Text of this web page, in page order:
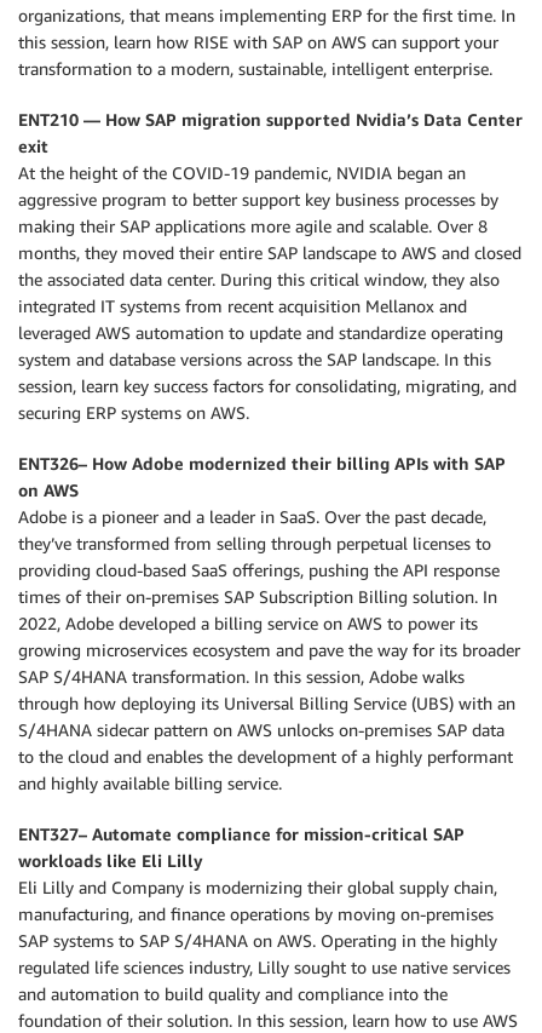
organizations, that means implementing ERP for the first time. In
this session, learn how RISE with SAP on AWS can support your
transformation to a modern, sustainable, intelligent enterprise.
ENT210 — How SAP migration supported Nvidia’s Data Center
exit
At the height of the COVID-19 pandemic, NVIDIA began an
aggressive program to better support key business processes by
making their SAP applications more agile and scalable. Over 8
months, they moved their entire SAP landscape to AWS and closed
the associated data center. During this critical window, they also
integrated IT systems from recent acquisition Mellanox and
leveraged AWS automation to update and standardize operating
system and database versions across the SAP landscape. In this
session, learn key success factors for consolidating, migrating, and
securing ERP systems on AWS.
ENT326– How Adobe modernized their billing APIs with SAP
on AWS
Adobe is a pioneer and a leader in SaaS. Over the past decade,
they’ve transformed from selling through perpetual licenses to
providing cloud-based SaaS offerings, pushing the API response
times of their on-premises SAP Subscription Billing solution. In
2022, Adobe developed a billing service on AWS to power its
growing microservices ecosystem and pave the way for its broader
SAP S/4HANA transformation. In this session, Adobe walks
through how deploying its Universal Billing Service (UBS) with an
S/4HANA sidecar pattern on AWS unlocks on-premises SAP data
to the cloud and enables the development of a highly performant
and highly available billing service.
ENT327– Automate compliance for mission-critical SAP
workloads like Eli Lilly
Eli Lilly and Company is modernizing their global supply chain,
manufacturing, and finance operations by moving on-premises
SAP systems to SAP S/4HANA on AWS. Operating in the highly
regulated life sciences industry, Lilly sought to use native services
and automation to build quality and compliance into the
foundation of their solution. In this session, learn how to use AWS